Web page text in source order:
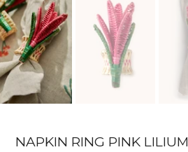
NAPKIN RING PINK LILIUM